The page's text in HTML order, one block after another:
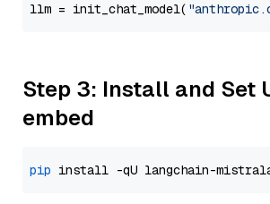
llm = init_chat_model(
Step 3: Install and Set
embed
pip